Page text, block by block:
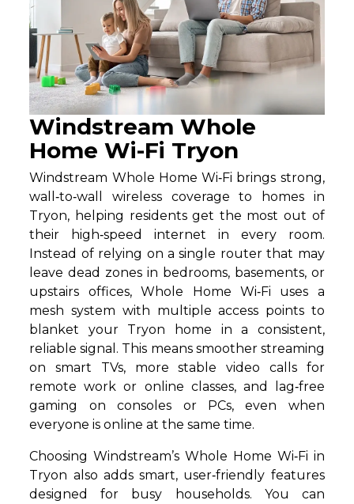
Windstream Whole
Home Wi-Fi Tryon
Windstream Whole Home Wi‑Fi brings strong,
wall‑to‑wall wireless coverage to homes in
Tryon, helping residents get the most out of
their high‑speed internet in every room.
Instead of relying on a single router that may
leave dead zones in bedrooms, basements, or
upstairs offices, Whole Home Wi‑Fi uses a
mesh system with multiple access points to
blanket your Tryon home in a consistent,
reliable signal. This means smoother streaming
on smart TVs, more stable video calls for
remote work or online classes, and lag‑free
gaming on consoles or PCs, even when
everyone is online at the same time.
Choosing Windstream’s Whole Home Wi‑Fi in
Tryon also adds smart, user‑friendly features
designed for busy households. You can